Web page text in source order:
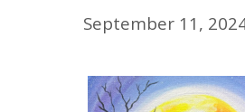
September 11,